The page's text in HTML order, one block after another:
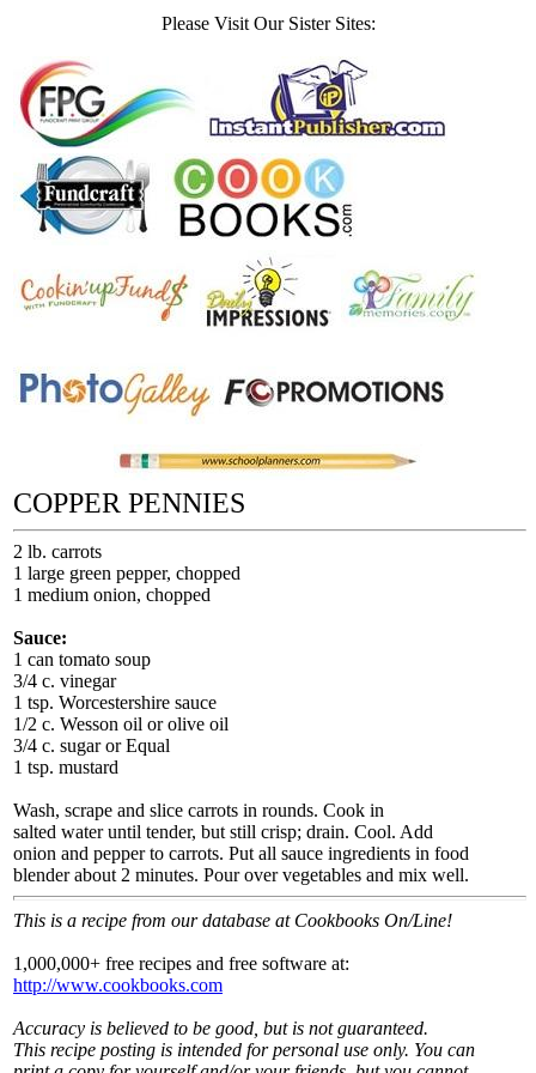
Please Visit Our Sister Sites:
COPPER PENNIES
2 lb. carrots
1 large green pepper, chopped
1 medium onion, chopped
Sauce:
1 can tomato soup
3/4 c. vinegar
1 tsp. Worcestershire sauce
1/2 c. Wesson oil or olive oil
3/4 c. sugar or Equal
1 tsp. mustard
Wash, scrape and slice carrots in rounds. Cook in
salted water until tender, but still crisp; drain. Cool. Add
onion and pepper to carrots. Put all sauce ingredients in food
blender about 2 minutes. Pour over vegetables and mix well.
This is a recipe from our database at Cookbooks On/Line!
1,000,000+ free recipes and free software at:
http://www.cookbooks.com
Accuracy is believed to be good, but is not guaranteed.
This recipe posting is intended for personal use only. You can